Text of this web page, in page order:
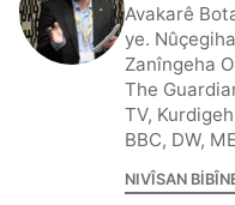
Avakarê
ye.
Zanîngeha
The
TV,
BBC, DW,
NIVÎSAN